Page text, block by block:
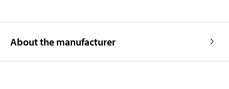
About the manufacturer